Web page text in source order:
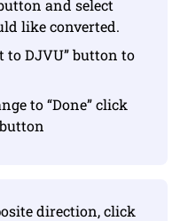
and select
like converted.
to DJVU” button to
to “Done” click
direction, click